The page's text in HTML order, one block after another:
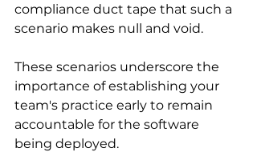
compliance duct tape that such a
scenario makes null and void.
These scenarios underscore the
importance of establishing your
team's practice early to remain
accountable for the software
being deployed.